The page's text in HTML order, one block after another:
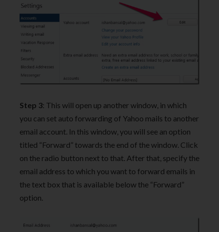
Step 3: This will open up another window, in which
you can set auto forwarding of Yahoo mails to another
email account. In this window, you will see an option
titled “Forward” towards the end of the window. Click
on the radio button next to that. After that, specify the
email address to which you want to forward emails in
the text box that is available below the “Forward”
option.